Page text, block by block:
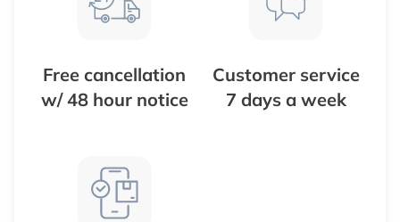
Free cancellation
w/ 48 hour notice
Customer service
7 days a week